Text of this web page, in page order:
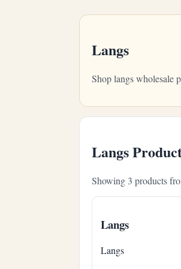
Langs
Shop langs wholesale
Langs
Showing 3 products
Langs
Langs